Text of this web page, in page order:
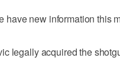
have new information this
legally acquired the